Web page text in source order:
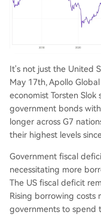
It's not just the United
May 17th, Apollo
economist Torsten
government bonds
longer across G7
their highest levels
Government fiscal
necessitating more
The US fiscal deficit
Rising borrowing costs
governments to spend